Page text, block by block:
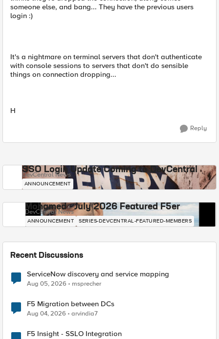
someone else, and bang... They have the previous users
login :)
It's a nightmare on terminal servers that don't authenticate
with console sessions to servers that don't do sensible
things on connection dropping...
H
Reply
SSO Login Update Coming to DevCentral
DevCentral News
ANNOUNCEMENT
Mohamed - July 2026 Featured F5er
DevCentral News
ANNOUNCEMENT SERIES-DEVCENTRAL-FEATURED-MEMBERS
Recent Discussions
ServiceNow discovery and service mapping
Aug 05, 2026 msprecher
F5 Migration between DCs
Aug 04, 2026 arvindia7
F5 Insight - SSLO Integration